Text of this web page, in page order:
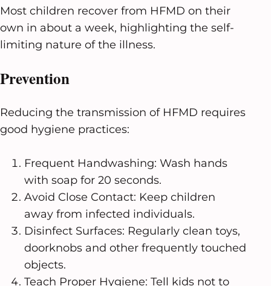
Most children recover from HFMD on their
own in about a week, highlighting the self-
limiting nature of the illness.
Prevention
Reducing the transmission of HFMD requires
good hygiene practices:
Frequent Handwashing: Wash hands
with soap for 20 seconds.
Avoid Close Contact: Keep children
away from infected individuals.
Disinfect Surfaces: Regularly clean toys,
doorknobs and other frequently touched
objects.
Teach Proper Hygiene: Tell kids not to